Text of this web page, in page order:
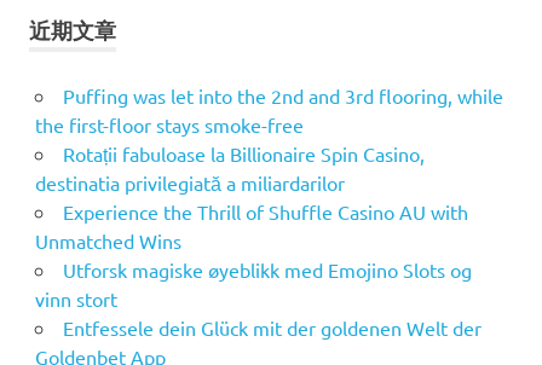
近期文章
Puffing was let into the 2nd and 3rd flooring, while
the first-floor stays smoke-free
Rotații fabuloase la Billionaire Spin Casino,
destinatia privilegiată a miliardarilor
Experience the Thrill of Shuffle Casino AU with
Unmatched Wins
Utforsk magiske øyeblikk med Emojino Slots og
vinn stort
Entfessele dein Glück mit der goldenen Welt der
Goldenbet App